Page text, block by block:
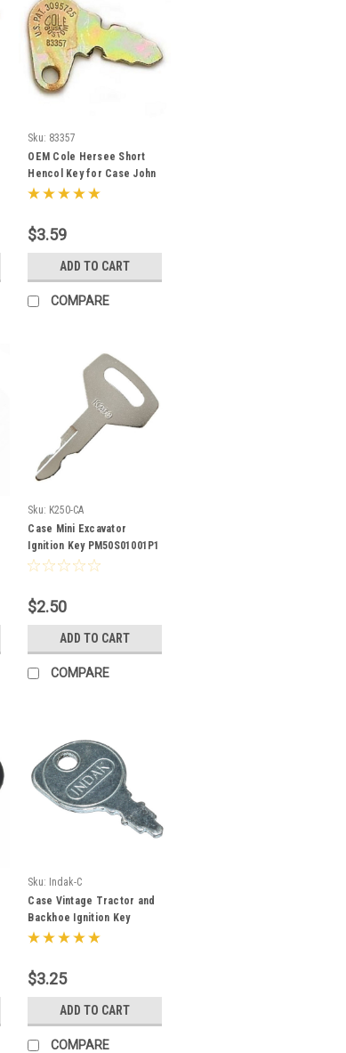
Sku: 83357
OEM Cole Hersee Short
Hencol Key for Case John
Deere Massey Ferguson
$3.59
ADD TO CART
COMPARE
Sku: K250-CA
Case Mini Excavator
Ignition Key PM50S01001P1
$2.50
ADD TO CART
COMPARE
Sku: Indak-C
Case Vintage Tractor and
Backhoe Ignition Key
A24509
$3.25
ADD TO CART
COMPARE